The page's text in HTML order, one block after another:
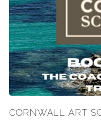
CORNWALL ART